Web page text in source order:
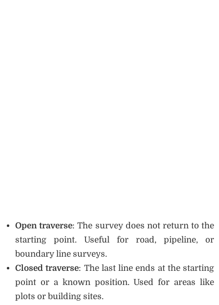
Open traverse: The survey does not return to the
starting point. Useful for road, pipeline, or
boundary line surveys.
Closed traverse: The last line ends at the starting
point or a known position. Used for areas like
plots or building sites.